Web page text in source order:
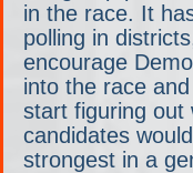
in the race. It
polling in
encourage
into the race
start figuring out
candidates
strongest in a